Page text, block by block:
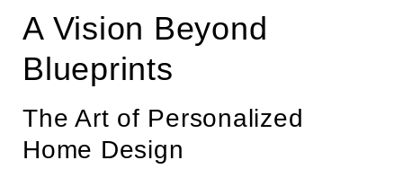
A Vision Beyond
Blueprints
The Art of Personalized
Home Design